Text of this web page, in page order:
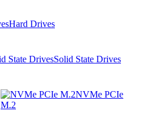
Hard Drives
Solid State Drives
NVMe PCIe
M.2